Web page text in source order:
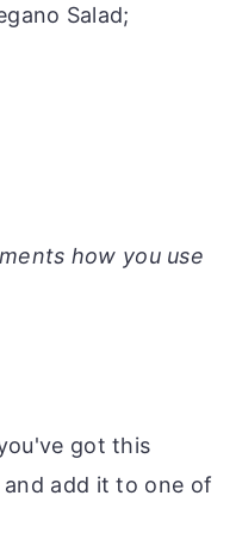
Salad;
how you use
got this
add it to one of